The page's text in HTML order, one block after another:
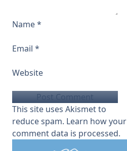
Name*
Email *
Website
This site uses Akismet to
reduce spam. Learn how your
comment data is processed.